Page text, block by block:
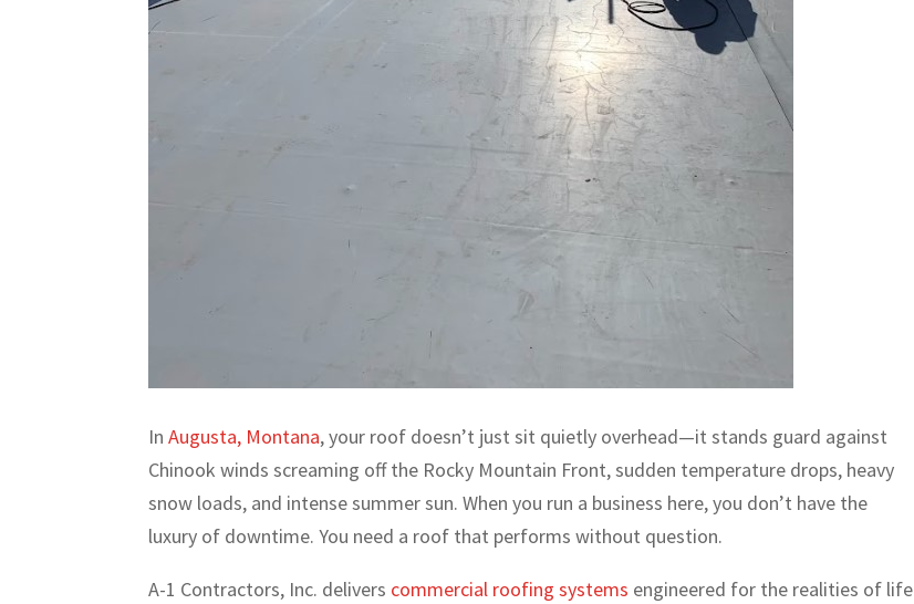
InAugusta, Montana, your roof doesn’t just sit quietly overhead—it stands guard against
Chinook winds screaming off the Rocky Mountain Front, sudden temperature drops, heavy
snow loads, and intense summer sun. When you run a business here, you don’t have the
luxury of downtime. You need a roof that performs without question.
A-1 Contractors, Inc. delivers commercial roofing systems engineered for the realities of life